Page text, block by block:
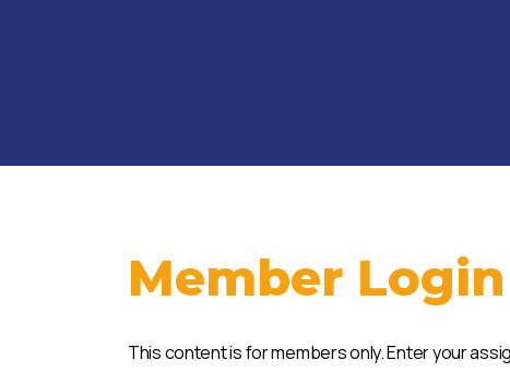
Member Login
This content is for members only. Enter your